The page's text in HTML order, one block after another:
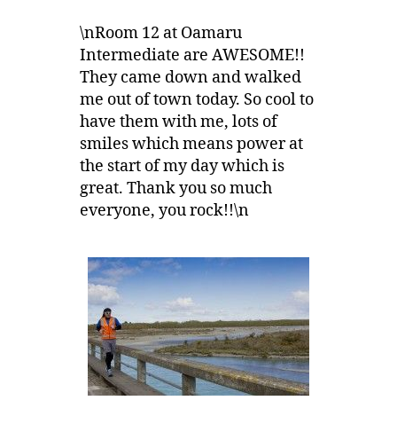
\nRoom 12 at Oamaru
Intermediate are AWESOME!!
They came down and walked
me out of town today. So cool to
have them with me, lots of
smiles which means power at
the start of my day which is
great. Thank you so much
everyone, you rock!!\n